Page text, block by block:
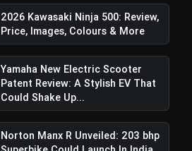
2026 Kawasaki Ninja 500: Review,
Price, Images, Colours & More
Yamaha New Electric Scooter
Patent Review: A Stylish EV That
Could Shake Up...
Norton Manx R Unveiled: 203 bhp